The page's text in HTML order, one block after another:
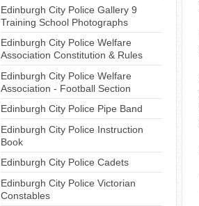
Edinburgh City Police Gallery 9
Training School Photographs
Edinburgh City Police Welfare
Association Constitution & Rules
Edinburgh City Police Welfare
Association - Football Section
Edinburgh City Police Pipe Band
Edinburgh City Police Instruction
Book
Edinburgh City Police Cadets
Edinburgh City Police Victorian
Constables